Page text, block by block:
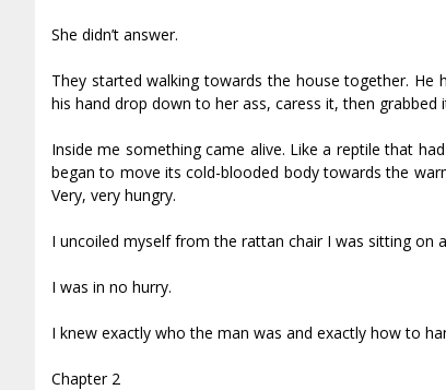
She didn’t answer.
They started walking towards the house together. He
his hand drop down to her ass, caress it, then grabbed
Inside me something came alive. Like a reptile that
began to move its cold-blooded body towards the
Very, very hungry.
I uncoiled myself from the rattan chair I was sitting on
I was in no hurry.
I knew exactly who the man was and exactly how to
Chapter 2